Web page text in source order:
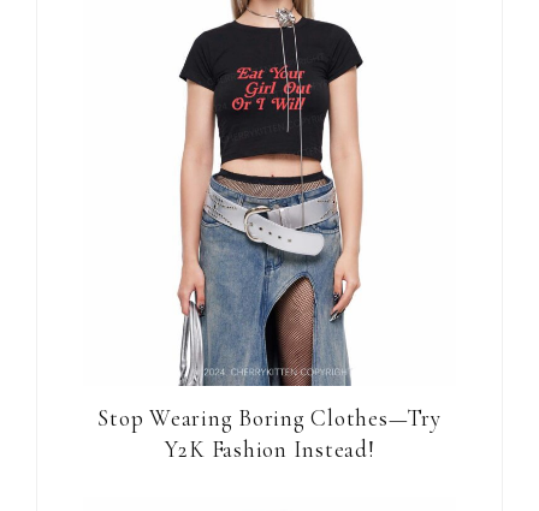
Stop Wearing Boring Clothes—Try
Y2K Fashion Instead!